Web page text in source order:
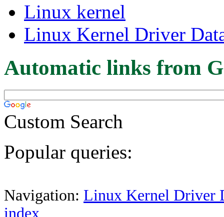
Linux kernel
Linux Kernel Driver
Automatic links from
Custom Search
Popular queries:
Navigation: Linux Kernel Driver
index